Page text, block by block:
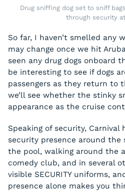
Drug sniffing dog set to sniff
through security
So far, I haven’t smelled any
may change once we hit
seen any drug dogs onboard
be interesting to see if dogs
passengers as they return to
we’ll see whether the stinky
appearance as the cruise
Speaking of security, Carnival
security presence around the
the pool, walking around the
comedy club, and in several
visible SECURITY uniforms,
presence alone makes you